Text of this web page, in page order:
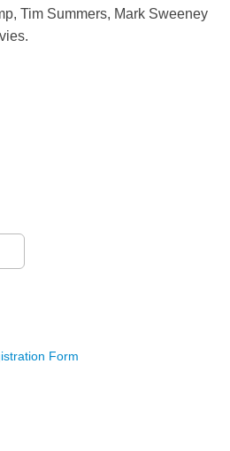
Tim Summers, Mark Sweeney
Form